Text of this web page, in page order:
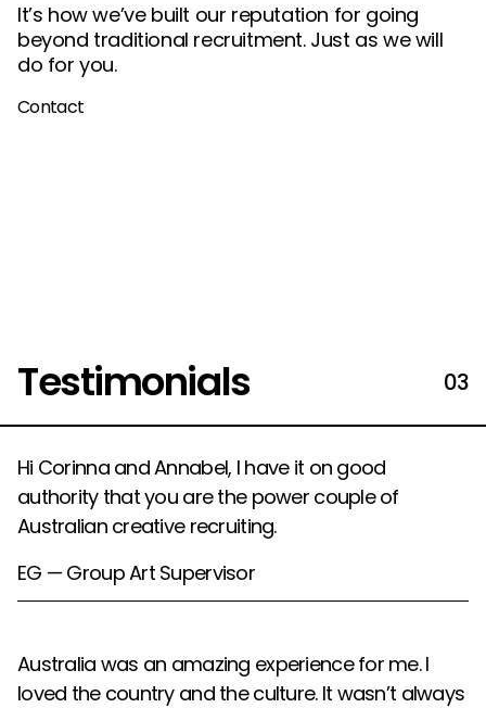
It’s how we’ve built our reputation for going
beyond traditional recruitment. Just as we will
do for you.
Contact
Testimonials 03
Hi Corinna and Annabel, I have it on good
authority that you are the power couple of
Australian creative recruiting.
EG — Group Art Supervisor
Australia was an amazing experience for me. I
loved the country and the culture. It wasn’t always